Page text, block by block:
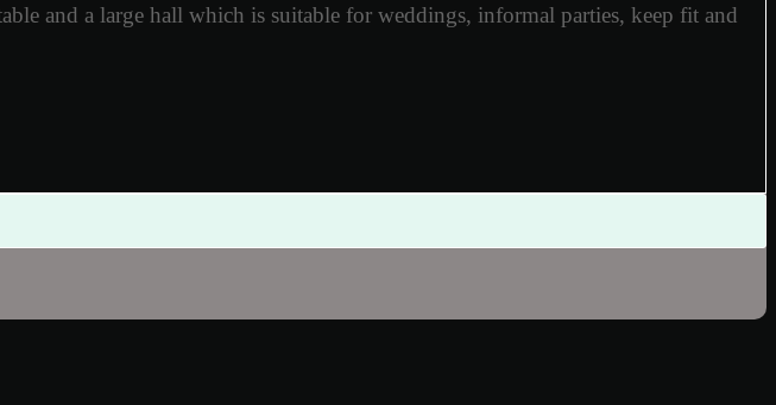
and a large hall which is suitable for weddings, informal parties, keep fit and